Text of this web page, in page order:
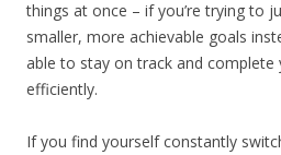
things at once – if you’re trying to
smaller, more achievable goals
able to stay on track and complete
efficiently.
If you find yourself constantly